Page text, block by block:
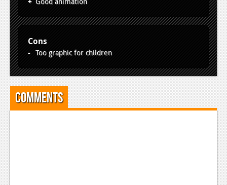
Cons
Too graphic for children
Comments